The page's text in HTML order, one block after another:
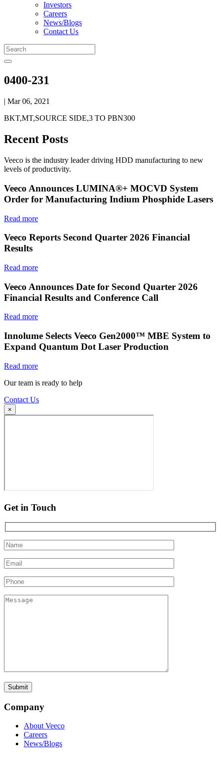
Investors
Careers
News/Blogs
Contact Us
0400-231
| Mar 06, 2021
BKT,MT,SOURCE SIDE,3 TO PBN300
Recent Posts
Veeco is the industry leader driving HDD manufacturing to new
levels of productivity.
Veeco Announces LUMINA®+ MOCVD System
Order for Manufacturing Indium Phosphide Lasers
Read more
Veeco Reports Second Quarter 2026 Financial
Results
Read more
Veeco Announces Date for Second Quarter 2026
Financial Results and Conference Call
Read more
Innolume Selects Veeco Gen2000™ MBE System to
Expand Quantum Dot Laser Production
Read more
Our team is ready to help
Contact Us
×
Get in Touch
Company
About Veeco
Careers
News/Blogs